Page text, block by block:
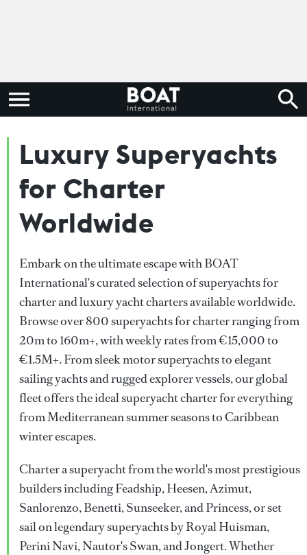
Luxury Superyachts
for Charter
Worldwide
Embark on the ultimate escape with BOAT
International's curated selection of superyachts for
charter and luxury yacht charters available worldwide.
Browse over 800 superyachts for charter ranging from
20m to 160m+, with weekly rates from €15,000 to
€1.5M+. From sleek motor superyachts to elegant
sailing yachts and rugged explorer vessels, our global
fleet offers the ideal superyacht charter for everything
from Mediterranean summer seasons to Caribbean
winter escapes.
Charter a superyacht from the world's most prestigious
builders including Feadship, Heesen, Azimut,
Sanlorenzo, Benetti, Sunseeker, and Princess, or set
sail on legendary superyachts by Royal Huisman,
Perini Navi, Nautor's Swan, and Jongert. Whether